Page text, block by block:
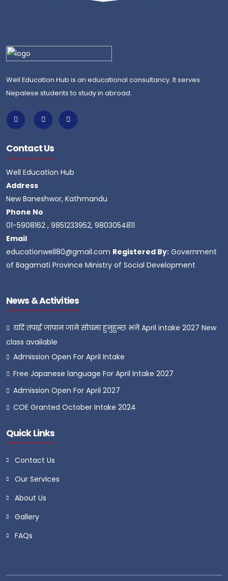
Well Education Hub is an educational consultancy. It serves
Nepalese students to study in abroad.
Contact Us
Well Education Hub
Address
New Baneshwor, Kathmandu
Phone No
01-5908162 , 9851233952, 9803054811
Email
educationwell80@gmail.com Registered By: Government
of Bagamati Province Ministry of Social Development
News & Activities
यदि तपाई जापान जाने सोचमा हुनुहुन्छ भने April intake 2027 New
class available
Admission Open For April Intake
Free Japanese language For April Intake 2027
Admission Open For April 2027
COE Granted October Intake 2024
Quick Links
Contact Us
Our Services
About Us
Gallery
FAQs